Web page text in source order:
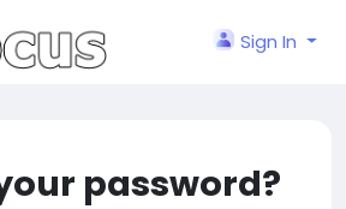
Sign In
password?